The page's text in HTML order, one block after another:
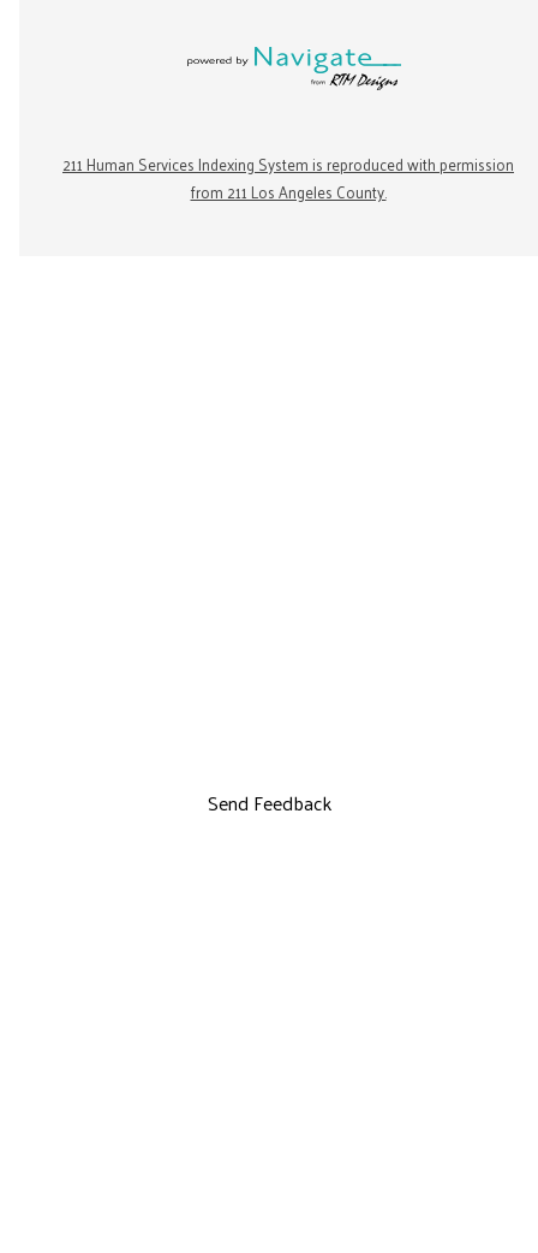
211 Human Services Indexing System is reproduced with permission
from 211 Los Angeles County.
Send Feedback